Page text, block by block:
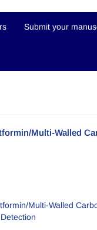
Submit your
Multi-Walled